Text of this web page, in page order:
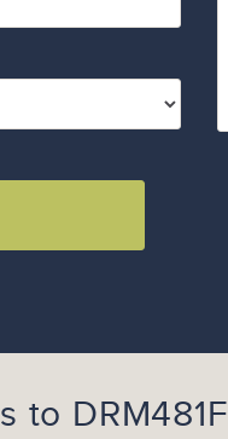
to DRM481F